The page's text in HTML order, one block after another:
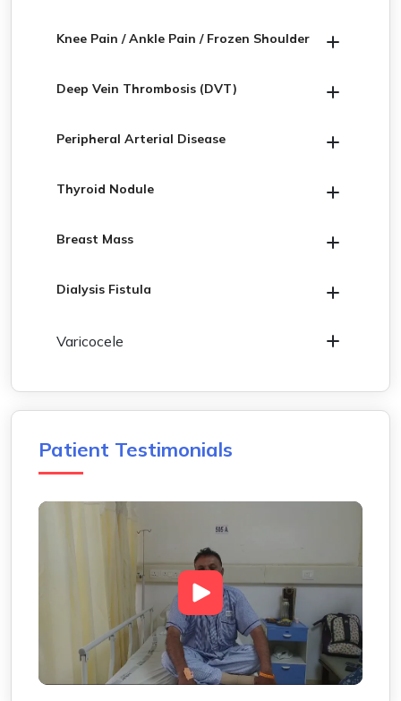
Knee Pain / Ankle Pain / Frozen Shoulder
Deep Vein Thrombosis (DVT)
Peripheral Arterial Disease
Thyroid Nodule
Breast Mass
Dialysis Fistula
Varicocele
Patient Testimonials